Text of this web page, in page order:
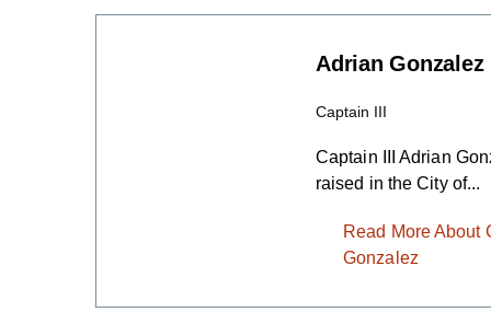
Adrian Gonzalez
Captain III
Captain III Adrian
raised in the City of...
Read More About
Gonzalez